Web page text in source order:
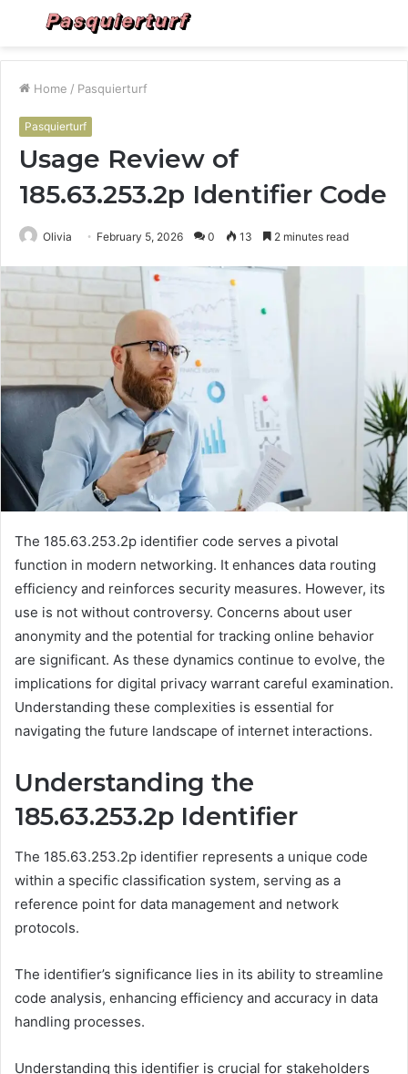
Menu
Home / Pasquierturf
Pasquierturf
Usage Review of
185.63.253.2p Identifier Code
Olivia February 5, 2026 0 13 2 minutes read
The 185.63.253.2p identifier code serves a pivotal
function in modern networking. It enhances data routing
efficiency and reinforces security measures. However, its
use is not without controversy. Concerns about user
anonymity and the potential for tracking online behavior
are significant. As these dynamics continue to evolve, the
implications for digital privacy warrant careful examination.
Understanding these complexities is essential for
navigating the future landscape of internet interactions.
Understanding the
185.63.253.2p Identifier
The 185.63.253.2p identifier represents a unique code
within a specific classification system, serving as a
reference point for data management and network
protocols.
The identifier’s significance lies in its ability to streamline
code analysis, enhancing efficiency and accuracy in data
handling processes.
Understanding this identifier is crucial for stakeholders